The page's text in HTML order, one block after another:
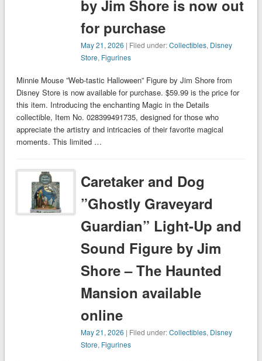
by Jim Shore is now out
for purchase
May 21, 2026 | Filed under:Collectibles, Disney
Store, Figurines
Minnie Mouse ”Web-tastic Halloween” Figure by Jim Shore from
Disney Store is now available for purchase. $59.99 is the price for
this item. Introducing the enchanting Magic in the Details
collectible, Item No. 028399491735, designed for those who
appreciate the artistry and intricacies of their favorite magical
moments. This limited …
Caretaker and Dog
”Ghostly Graveyard
Guardian” Light-Up and
Sound Figure by Jim
Shore – The Haunted
Mansion available
online
May 21, 2026 | Filed under:Collectibles, Disney
Store, Figurines